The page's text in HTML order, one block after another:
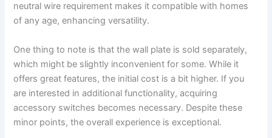
neutral wire requirement makes it compatible with homes
of any age, enhancing versatility.
One thing to note is that the wall plate is sold separately,
which might be slightly inconvenient for some. While it
offers great features, the initial cost is a bit higher. If you
are interested in additional functionality, acquiring
accessory switches becomes necessary. Despite these
minor points, the overall experience is exceptional.